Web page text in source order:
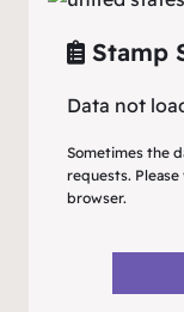
Stamp
Data not
Sometimes the
requests.
browser.